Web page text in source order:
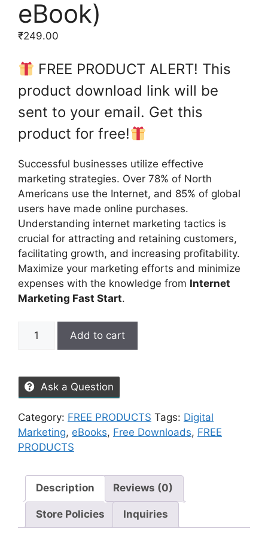
eBook)
₹249.00
FREE PRODUCT ALERT! This
product download link will be
sent to your email. Get this
product for free!
Successful businesses utilize effective
marketing strategies. Over 78% of North
Americans use the Internet, and 85% of global
users have made online purchases.
Understanding internet marketing tactics is
crucial for attracting and retaining customers,
facilitating growth, and increasing profitability.
Maximize your marketing efforts and minimize
expenses with the knowledge from Internet
Marketing Fast Start.
Add to cart
Ask a Question
Category: FREE PRODUCTS Tags: Digital
Marketing, eBooks, Free Downloads, FREE
PRODUCTS
Description Reviews (0)
Store Policies Inquiries